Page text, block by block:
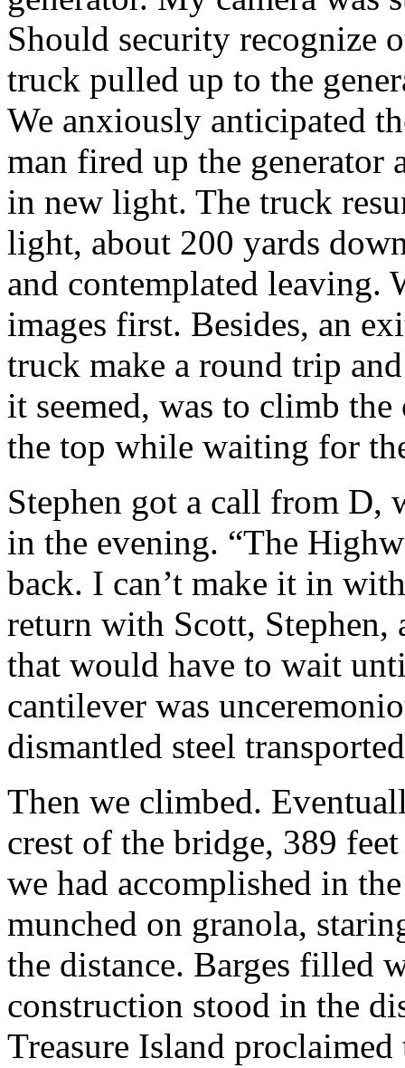
Should security recognize
truck pulled up to the
We anxiously anticipated
man fired up the generator
in new light. The truck
light, about 200 yards
and contemplated leaving.
images first. Besides, an
truck make a round trip
it seemed, was to climb
the top while waiting for
Stephen got a call from D,
in the evening. “The
back. I can’t make it in
return with Scott,
that would have to wait
cantilever was
dismantled steel
Then we climbed.
crest of the bridge, 389
we had accomplished in
munched on granola,
the distance. Barges filled
construction stood in the
Treasure Island